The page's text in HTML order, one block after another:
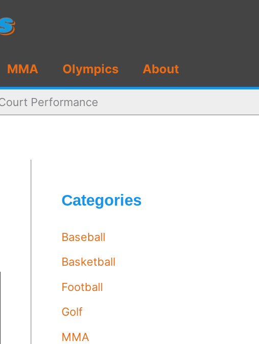
MMA Olympics About
Performance
Categories
Baseball
Basketball
Football
Golf
MMA